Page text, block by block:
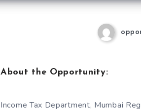
About the Opportunity:
Income Tax Department, Mumbai